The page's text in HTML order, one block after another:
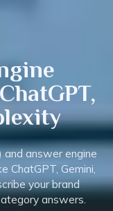
and answer engine
ChatGPT, Gemini,
your brand
answers.